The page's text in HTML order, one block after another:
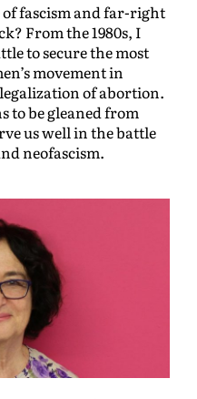
of fascism and far-right
From the 1980s, I
to secure the most
movement in
of abortion.
to be gleaned from
us well in the battle
neofascism.